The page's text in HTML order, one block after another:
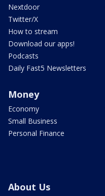
Nextdoor
Twitter/X
How to stream
Download our apps!
Podcasts
Daily Fast5 Newsletters
Money
Economy
Small Business
Personal Finance
About Us